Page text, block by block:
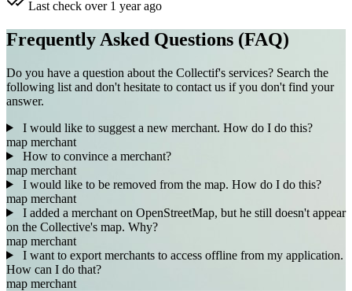
Last check over 1 year ago
Frequently Asked Questions (FAQ)
Do you have a question about the Collectif's services? Search the
following list and don't hesitate to contact us if you don't find your
answer.
I would like to suggest a new merchant. How do I do this?
map merchant
How to convince a merchant?
map merchant
I would like to be removed from the map. How do I do this?
map merchant
I added a merchant on OpenStreetMap, but he still doesn't appear
on the Collective's map. Why?
map merchant
I want to export merchants to access offline from my application.
How can I do that?
map merchant